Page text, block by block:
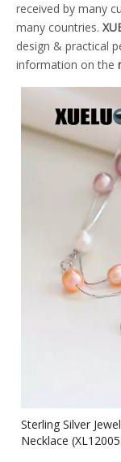
received by many
many countries.
design & practical
information on the
Sterling Silver
Necklace